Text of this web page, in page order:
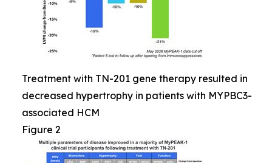
Treatment with TN-201 gene therapy resulted in
decreased hypertrophy in patients with MYPBC3-
associated HCM
Figure 2